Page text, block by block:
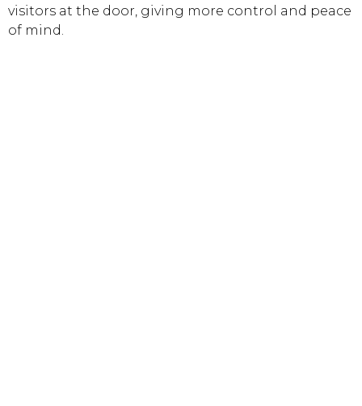
visitors at the door, giving more control and peace
of mind.